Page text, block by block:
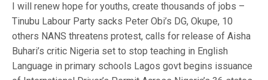
I will renew hope for youths, create thousands of jobs –
Tinubu Labour Party sacks Peter Obi’s DG, Okupe, 10
others NANS threatens protest, calls for release of Aisha
Buhari’s critic Nigeria set to stop teaching in English
Language in primary schools Lagos govt begins issuance